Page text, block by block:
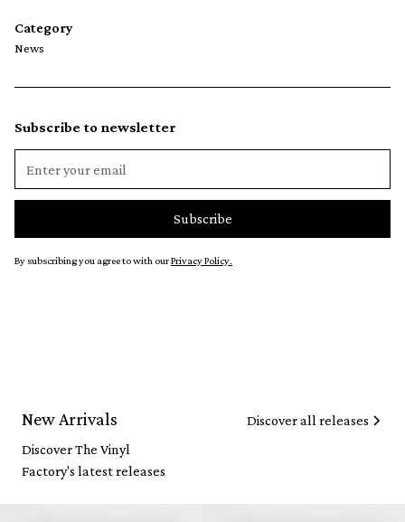
Category
News
Subscribe to newsletter
By subscribing you agree to with ourPrivacy Policy.
New Arrivals
Discover The Vinyl
Factory's latest releases
Discover all releases